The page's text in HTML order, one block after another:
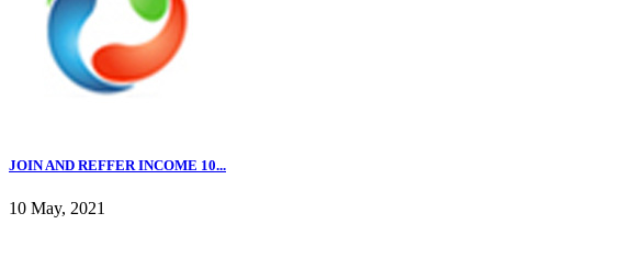
JOIN AND REFFER INCOME 10...
10 May, 2021